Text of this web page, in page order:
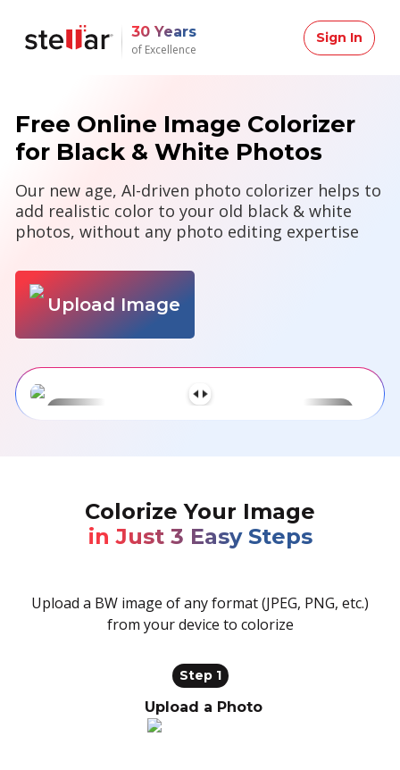
30 Years
of Excellence
Sign In
Free Online Image Colorizer
for Black & White Photos
Our new age, AI-driven photo colorizer helps to
add realistic color to your old black & white
photos, without any photo editing expertise
Upload Image
Colorize Your Image
in Just 3 Easy Steps
Step 1
Upload a Photo
Upload a BW image of any format (JPEG, PNG, etc.)
from your device to colorize